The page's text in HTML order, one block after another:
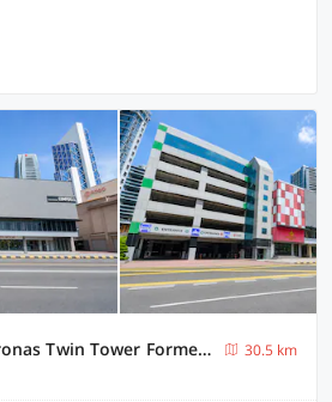
Dancenter Near Petronas Twin Tower Formerly Campbell Hotel
30.5 km